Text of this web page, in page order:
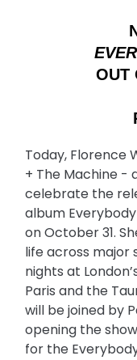
OUT
Today, Florence
+ The Machine -
celebrate the
album
on October 31.
life across major
nights at
Paris and the
will be joined by
opening the
for the